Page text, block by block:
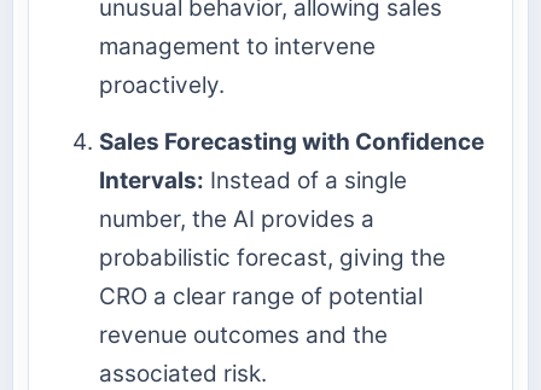
unusual behavior, allowing sales
management to intervene
proactively.
Sales Forecasting with Confidence
Intervals: Instead of a single
number, the AI provides a
probabilistic forecast, giving the
CRO a clear range of potential
revenue outcomes and the
associated risk.